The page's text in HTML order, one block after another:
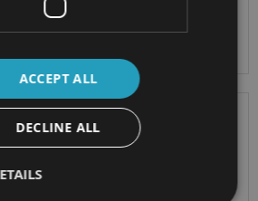
ACCEPT ALL
DECLINE ALL